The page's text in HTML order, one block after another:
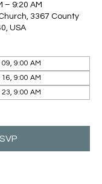
– 9:20 AM
3367 County
USA
09, 9:00 AM
16, 9:00 AM
23, 9:00 AM